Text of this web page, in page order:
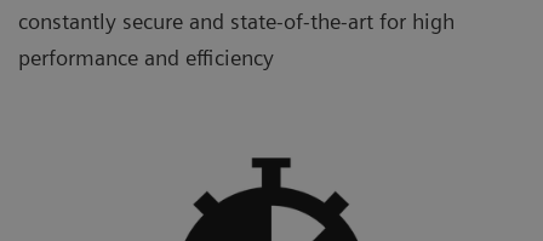
constantly secure and state-of-the-art for high
performance and efficiency